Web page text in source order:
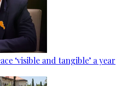
‘visible and tangible’ a year